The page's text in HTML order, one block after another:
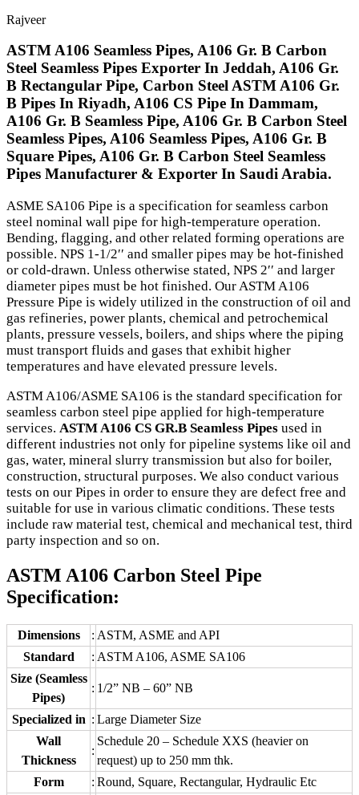
Rajveer
ASTM A106 Seamless Pipes, A106 Gr. B Carbon
Steel Seamless Pipes Exporter In Jeddah, A106 Gr.
B Rectangular Pipe, Carbon Steel ASTM A106 Gr.
B Pipes In Riyadh, A106 CS Pipe In Dammam,
A106 Gr. B Seamless Pipe, A106 Gr. B Carbon Steel
Seamless Pipes, A106 Seamless Pipes, A106 Gr. B
Square Pipes, A106 Gr. B Carbon Steel Seamless
Pipes Manufacturer & Exporter In Saudi Arabia.
ASME SA106 Pipe is a specification for seamless carbon
steel nominal wall pipe for high-temperature operation.
Bending, flagging, and other related forming operations are
possible. NPS 1-1/2′′ and smaller pipes may be hot-finished
or cold-drawn. Unless otherwise stated, NPS 2′′ and larger
diameter pipes must be hot finished. Our ASTM A106
Pressure Pipe is widely utilized in the construction of oil and
gas refineries, power plants, chemical and petrochemical
plants, pressure vessels, boilers, and ships where the piping
must transport fluids and gases that exhibit higher
temperatures and have elevated pressure levels.
ASTM A106/ASME SA106 is the standard specification for
seamless carbon steel pipe applied for high-temperature
services. ASTM A106 CS GR.B Seamless Pipes used in
different industries not only for pipeline systems like oil and
gas, water, mineral slurry transmission but also for boiler,
construction, structural purposes. We also conduct various
tests on our Pipes in order to ensure they are defect free and
suitable for use in various climatic conditions. These tests
include raw material test, chemical and mechanical test, third
party inspection and so on.
ASTM A106 Carbon Steel Pipe
Specification:
Dimensions : ASTM, ASME and API
Standard
: ASTM A106, ASME SA106
Size (Seamless
Pipes)
: 1/2” NB – 60” NB
Specialized in : Large Diameter Size
Wall
Thickness
:
Schedule 20 – Schedule XXS (heavier on
request) up to 250 mm thk.
Form
: Round, Square, Rectangular, Hydraulic Etc